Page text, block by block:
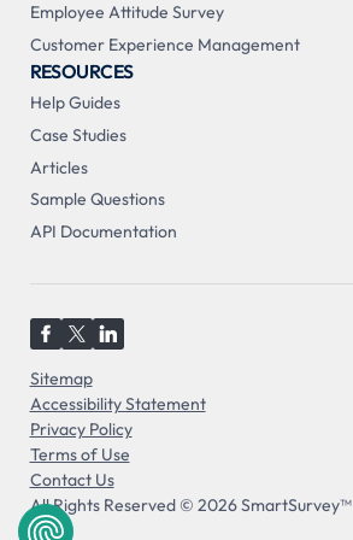
Employee Attitude Survey
Customer Experience Management
RESOURCES
Help Guides
Case Studies
Articles
Sample Questions
API Documentation
Sitemap
Accessibility Statement
Privacy Policy
Terms of Use
Contact Us
All Rights Reserved © 2026 SmartSurvey™